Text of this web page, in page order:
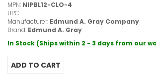
MPN: NIPBL12-CLO-4
UPC:
Manufacturer: Edmund A. Gray Company
Brand: Edmund A. Gray
In Stock (Ships within 2 - 3 days from our